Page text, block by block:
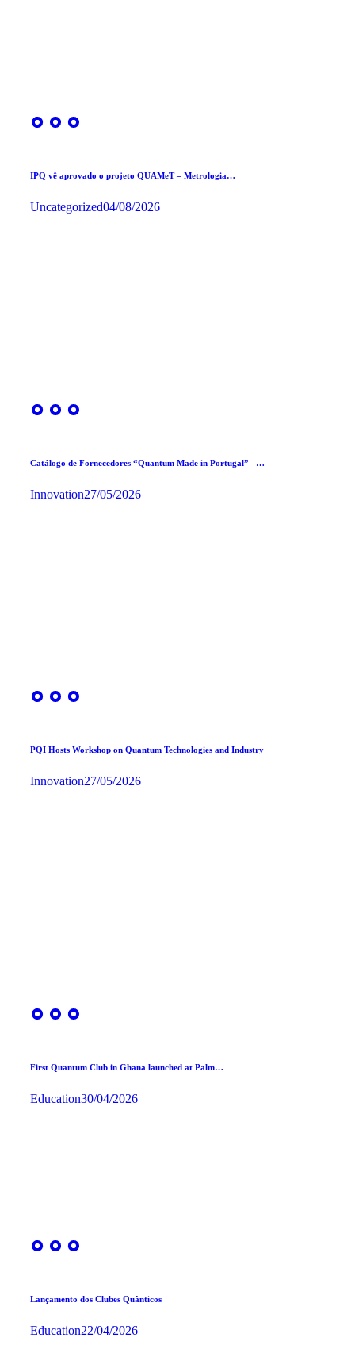
IPQ vê aprovado o projeto QUAMeT – Metrologia…
Uncategorized04/08/2026
Catálogo de Fornecedores “Quantum Made in Portugal” –…
Innovation27/05/2026
PQI Hosts Workshop on Quantum Technologies and Industry
Innovation27/05/2026
First Quantum Club in Ghana launched at Palm…
Education30/04/2026
Lançamento dos Clubes Quânticos
Education22/04/2026